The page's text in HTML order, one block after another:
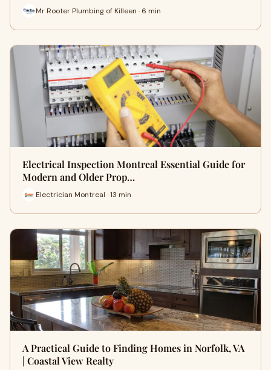
Mr Rooter Plumbing of Killeen · 6 min
Electrical Inspection Montreal Essential Guide for
Modern and Older Prop…
Electrician Montreal · 13 min
A Practical Guide to Finding Homes in Norfolk, VA
| Coastal View Realty